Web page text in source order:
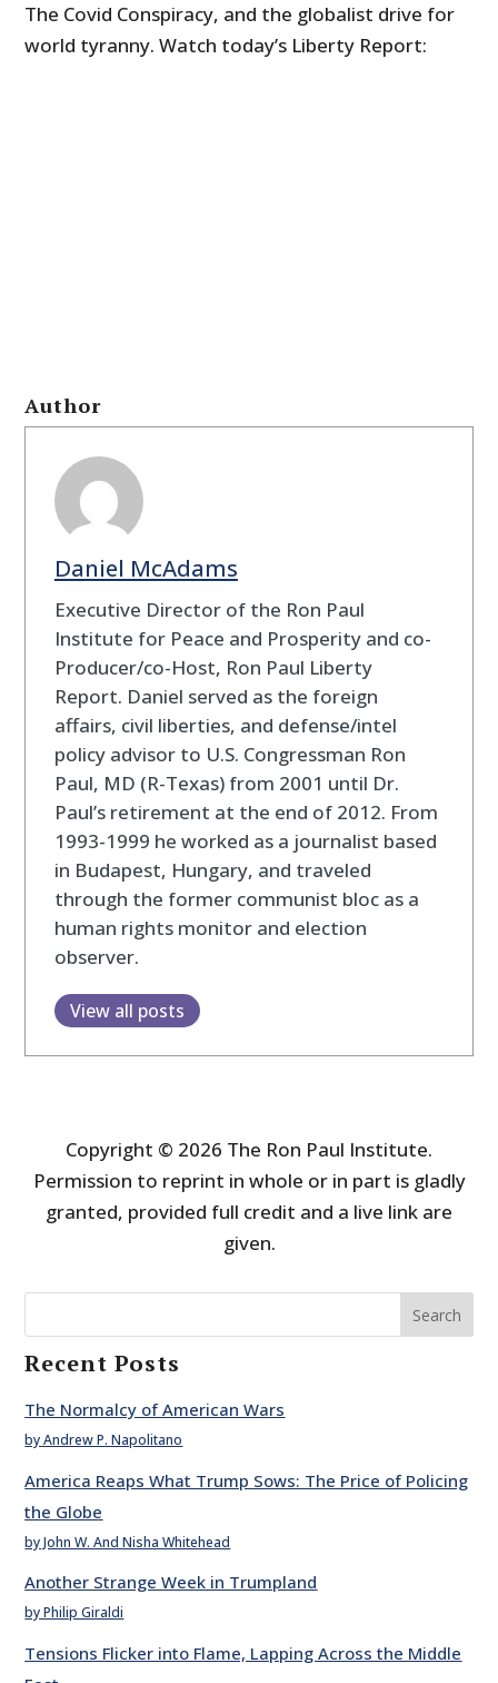
The Covid Conspiracy, and the globalist drive for
world tyranny. Watch today’s Liberty Report:
Author
Daniel McAdams
Executive Director of the Ron Paul
Institute for Peace and Prosperity and co-
Producer/co-Host, Ron Paul Liberty
Report. Daniel served as the foreign
affairs, civil liberties, and defense/intel
policy advisor to U.S. Congressman Ron
Paul, MD (R-Texas) from 2001 until Dr.
Paul’s retirement at the end of 2012. From
1993-1999 he worked as a journalist based
in Budapest, Hungary, and traveled
through the former communist bloc as a
human rights monitor and election
observer.
View all posts
Copyright © 2026 The Ron Paul Institute.
Permission to reprint in whole or in part is gladly
granted, provided full credit and a live link are
given.
Search
Recent Posts
The Normalcy of American Wars
by Andrew P. Napolitano
America Reaps What Trump Sows: The Price of Policing
the Globe
by John W. And Nisha Whitehead
Another Strange Week in Trumpland
by Philip Giraldi
Tensions Flicker into Flame, Lapping Across the Middle